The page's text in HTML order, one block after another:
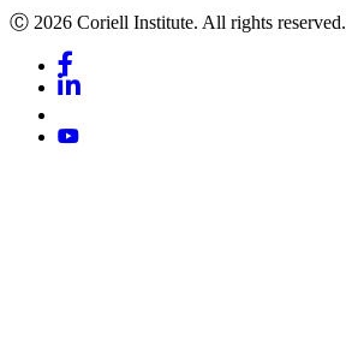
Ⓒ 2026 Coriell Institute. All rights reserved.